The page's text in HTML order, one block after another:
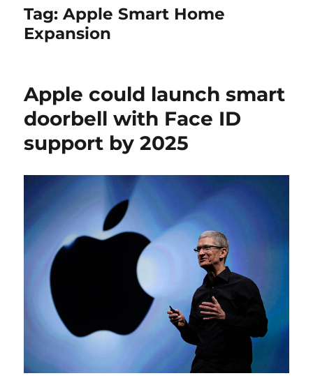
Tag:Apple Smart Home
Expansion
Apple could launch smart
doorbell with Face ID
support by 2025